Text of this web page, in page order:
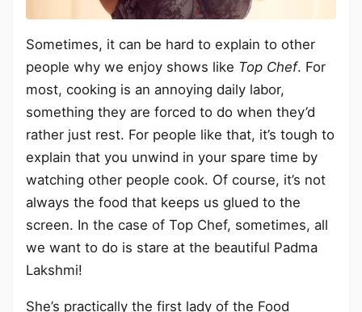
Sometimes, it can be hard to explain to other
people why we enjoy shows like Top Chef. For
most, cooking is an annoying daily labor,
something they are forced to do when they’d
rather just rest. For people like that, it’s tough to
explain that you unwind in your spare time by
watching other people cook. Of course, it’s not
always the food that keeps us glued to the
screen. In the case of Top Chef, sometimes, all
we want to do is stare at the beautiful Padma
Lakshmi!
She’s practically the first lady of the Food